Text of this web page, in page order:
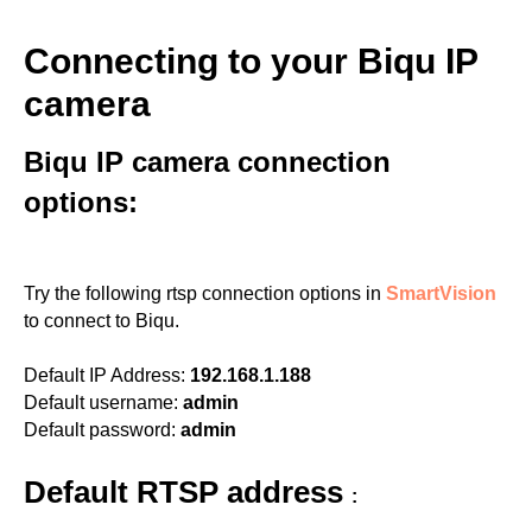
Connecting to your Biqu IP
camera
Biqu IP camera connection
options:
Try the following rtsp connection options in SmartVision
to connect to Biqu.
Default IP Address: 192.168.1.188
Default username: admin
Default password: admin
Default RTSP address :